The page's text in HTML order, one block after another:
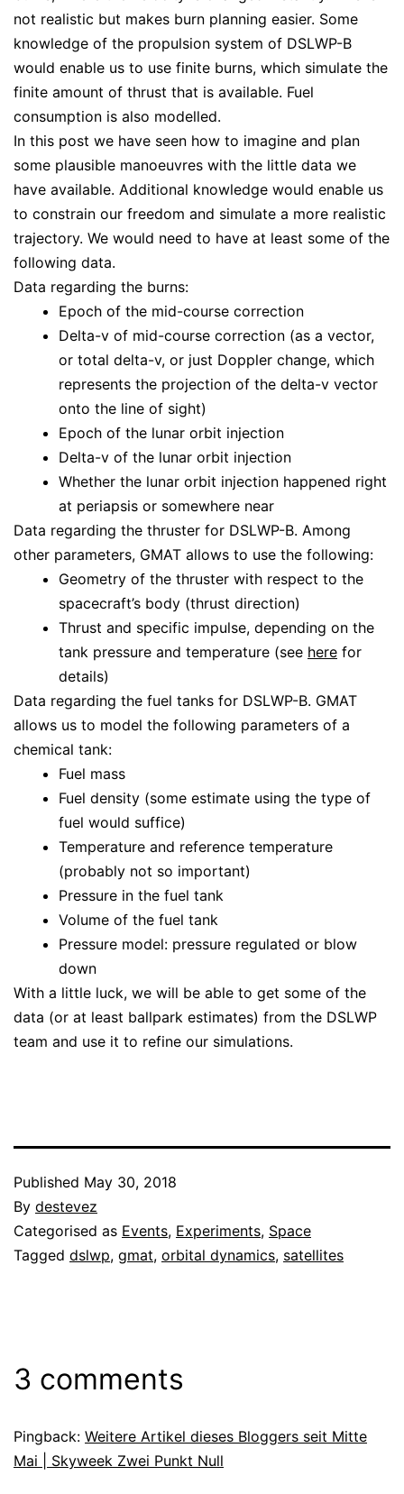
not realistic but makes burn planning easier. Some
knowledge of the propulsion system of DSLWP-B
would enable us to use finite burns, which simulate the
finite amount of thrust that is available. Fuel
consumption is also modelled.
In this post we have seen how to imagine and plan
some plausible manoeuvres with the little data we
have available. Additional knowledge would enable us
to constrain our freedom and simulate a more realistic
trajectory. We would need to have at least some of the
following data.
Data regarding the burns:
Epoch of the mid-course correction
Delta-v of mid-course correction (as a vector,
or total delta-v, or just Doppler change, which
represents the projection of the delta-v vector
onto the line of sight)
Epoch of the lunar orbit injection
Delta-v of the lunar orbit injection
Whether the lunar orbit injection happened right
at periapsis or somewhere near
Data regarding the thruster for DSLWP-B. Among
other parameters, GMAT allows to use the following:
Geometry of the thruster with respect to the
spacecraft’s body (thrust direction)
Thrust and specific impulse, depending on the
tank pressure and temperature (see here for
details)
Data regarding the fuel tanks for DSLWP-B. GMAT
allows us to model the following parameters of a
chemical tank:
Fuel mass
Fuel density (some estimate using the type of
fuel would suffice)
Temperature and reference temperature
(probably not so important)
Pressure in the fuel tank
Volume of the fuel tank
Pressure model: pressure regulated or blow
down
With a little luck, we will be able to get some of the
data (or at least ballpark estimates) from the DSLWP
team and use it to refine our simulations.
Published May 30, 2018
By destevez
Categorised as Events, Experiments, Space
Tagged dslwp, gmat, orbital dynamics, satellites
3 comments
Pingback: Weitere Artikel dieses Bloggers seit Mitte
Mai | Skyweek Zwei Punkt Null